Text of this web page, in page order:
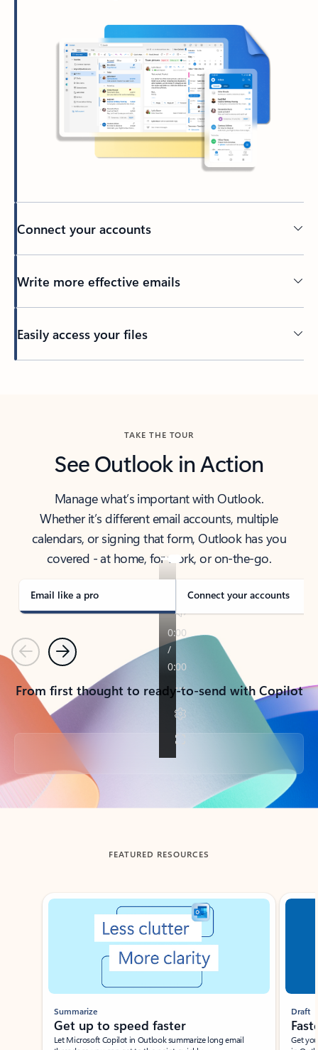
Connect your accounts
Write more effective emails
Easily access your files
TAKE THE TOUR
See Outlook in Action
Manage what’s important with Outlook.
Whether it’s different email accounts, multiple
calendars, or signing that form, Outlook has you
covered - at home, for work, or on-the-go.
Email like a pro Connect your accounts
PreviousNext
From first thought to ready-to-send with Copilot
Back to tabs
FEATURED RESOURCES
Showing slide 1 of 3
Summarize
Get up to speed faster ​
Let Microsoft Copilot in Outlook summarize long email
Draft
Get